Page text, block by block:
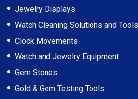
Jewelry Displays
Watch Cleaning Solutions and Tools
Clock Movements
Watch and Jewelry Equipment
Gem Stones
Gold & Gem Testing Tools